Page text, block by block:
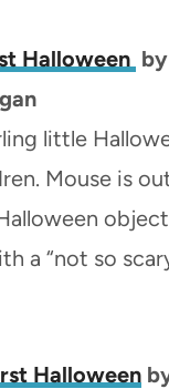
Halloween
little
Mouse is
a “not so
Halloween